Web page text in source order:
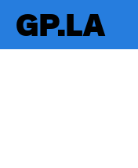
GP.LA